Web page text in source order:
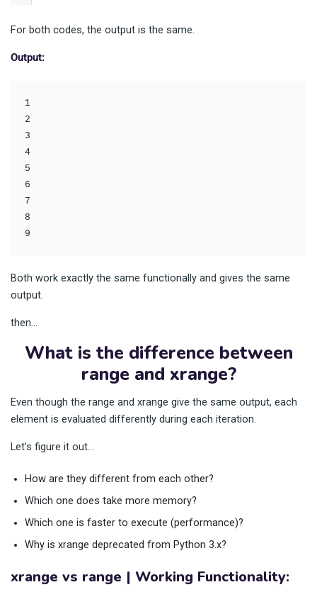
For both codes, the output is the same.
Output:
1
2
3
4
5
6
7
8
9
Both work exactly the same functionally and gives the same
output.
then…
What is the difference between
range and xrange?
Even though the range and xrange give the same output, each
element is evaluated differently during each iteration.
Let’s figure it out…
How are they different from each other?
Which one does take more memory?
Which one is faster to execute (performance)?
Why is xrange deprecated from Python 3.x?
xrange vs range | Working Functionality: